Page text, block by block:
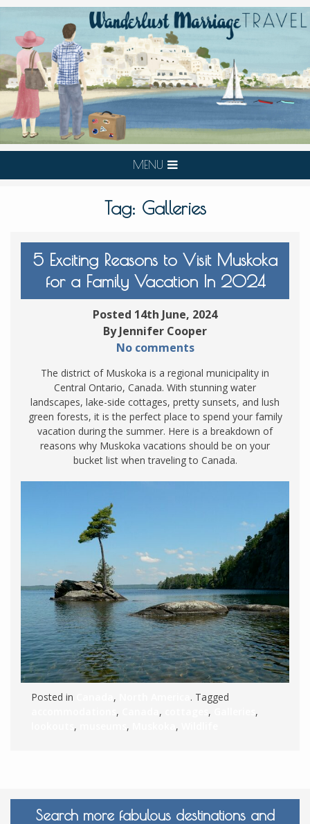
MENU
Tag: Galleries
5 Exciting Reasons to Visit Muskoka
for a Family Vacation In 2024
Posted 14th June, 2024
By Jennifer Cooper
No comments
The district of Muskoka is a regional municipality in
Central Ontario, Canada. With stunning water
landscapes, lake-side cottages, pretty sunsets, and lush
green forests, it is the perfect place to spend your family
vacation during the summer. Here is a breakdown of
reasons why Muskoka vacations should be on your
bucket list when traveling to Canada.
Posted in ,
. Tagged
, , ,
,
, , ,
Search more fabulous destinations and